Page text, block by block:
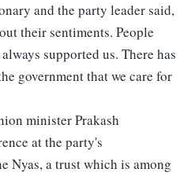
and the party leader said,
their sentiments. People
supported us. There has
government that we care for
minister Prakash
at the party's
Nyas, a trust which is among